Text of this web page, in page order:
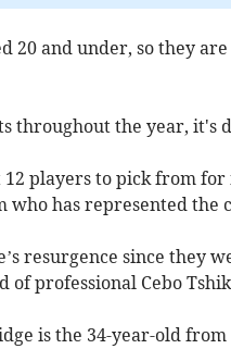
20 and under, so they
throughout the year, it's
12 players to pick from
who has represented the
resurgence since they
of professional Cebo
is the 34-year-old from